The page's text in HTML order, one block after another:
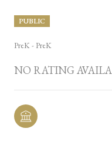
PUBLIC
PreK - PreK
NO RATING